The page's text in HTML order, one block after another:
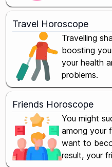
Travel Horoscope
Travelling
boosting
your health
problems.
Friends Horoscope
You might
among your
want to
result, your